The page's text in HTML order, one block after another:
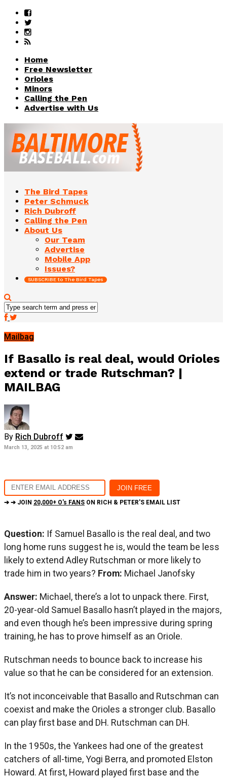
Home
Free Newsletter
Orioles
Minors
Calling the Pen
Advertise with Us
The Bird Tapes
Peter Schmuck
Rich Dubroff
Calling the Pen
About Us
Our Team
Advertise
Mobile App
Issues?
SUBSCRIBE to The Bird Tapes
Mailbag
If Basallo is real deal, would Orioles
extend or trade Rutschman? |
MAILBAG
By Rich Dubroff
March 13, 2025 at 10:52 am
➔ ➔ JOIN 20,000+ O's FANS ON RICH & PETER'S EMAIL LIST
Question: If Samuel Basallo is the real deal, and two
long home runs suggest he is, would the team be less
likely to extend Adley Rutschman or more likely to
trade him in two years? From: Michael Janofsky
Answer: Michael, there’s a lot to unpack there. First,
20-year-old Samuel Basallo hasn’t played in the majors,
and even though he’s been impressive during spring
training, he has to prove himself as an Oriole.
Rutschman needs to bounce back to increase his
value so that he can be considered for an extension.
It’s not inconceivable that Basallo and Rutschman can
coexist and make the Orioles a stronger club. Basallo
can play first base and DH. Rutschman can DH.
In the 1950s, the Yankees had one of the greatest
catchers of all-time, Yogi Berra, and promoted Elston
Howard. At first, Howard played first base and the